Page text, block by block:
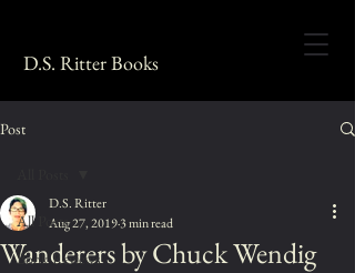
D.S. Ritter Books
Post
All Posts
Book Reviews
Wanderers by Chuck Wendig
D.S. Ritter
Aug 27, 20193 min read